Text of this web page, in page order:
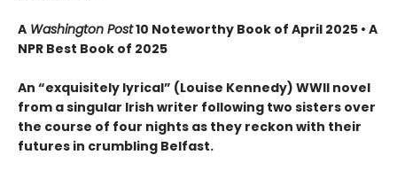
A Washington Post10 Noteworthy Book of April 2025 • A
NPR Best Book of 2025
An “exquisitely lyrical” (Louise Kennedy) WWII novel
from a singular Irish writer following two sisters over
the course of four nights as they reckon with their
futures in crumbling Belfast.